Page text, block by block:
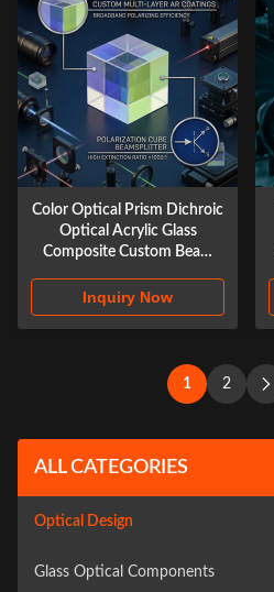
Color Optical Prism Dichroic
Optical Acrylic Glass
Composite Custom Beam
Inquiry Now
1 2
ALL CATEGORIES
Optical Design
Glass Optical Components